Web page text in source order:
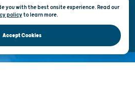
& Terms of Use
Department of Tourism © 2026
you with the best onsite experience. Read our
policytolearn more.
Accept Cookies